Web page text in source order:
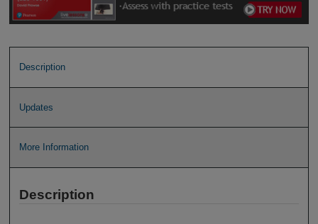
Description
Updates
More Information
Description